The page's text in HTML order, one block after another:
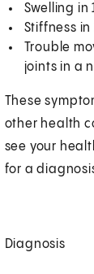
Swelling in
Stiffness in
Trouble
joints in a
These
other health
see your
for a
Diagnosis